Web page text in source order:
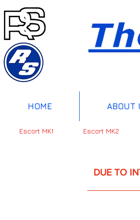
HOME ABOUT
Escort MK1 Escort MK2
DUE TO
UP